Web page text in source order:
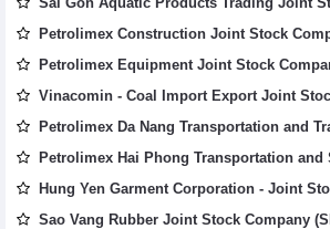
Petrolimex Construction Joint Stock
Petrolimex Equipment Joint Stock
Vinacomin - Coal Import Export Joint
Petrolimex Da Nang Transportation and
Petrolimex Hai Phong Transportation and
Hung Yen Garment Corporation - Joint
Sao Vang Rubber Joint Stock Company